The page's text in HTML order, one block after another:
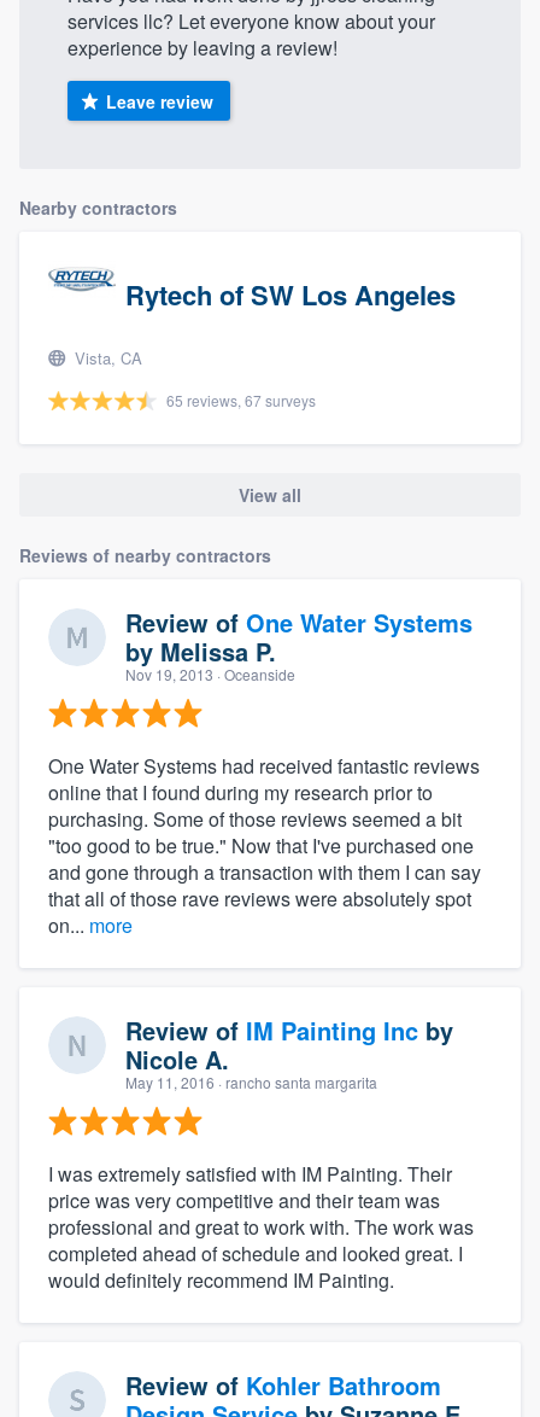
services llc? Let everyone know about your
experience by leaving a review!
Leave review
Nearby contractors
Rytech of SW Los Angeles
Vista, CA
65 reviews, 67 surveys
View all
Reviews of nearby contractors
Review of One Water Systems
by Melissa P.
Nov 19, 2013 · Oceanside
One Water Systems had received fantastic reviews
online that I found during my research prior to
purchasing. Some of those reviews seemed a bit
"too good to be true." Now that I've purchased one
and gone through a transaction with them I can say
that all of those rave reviews were absolutely spot
on... more
Review of IM Painting Inc by
Nicole A.
May 11, 2016 · rancho santa margarita
I was extremely satisfied with IM Painting. Their
price was very competitive and their team was
professional and great to work with. The work was
completed ahead of schedule and looked great. I
would definitely recommend IM Painting.
Review of Kohler Bathroom